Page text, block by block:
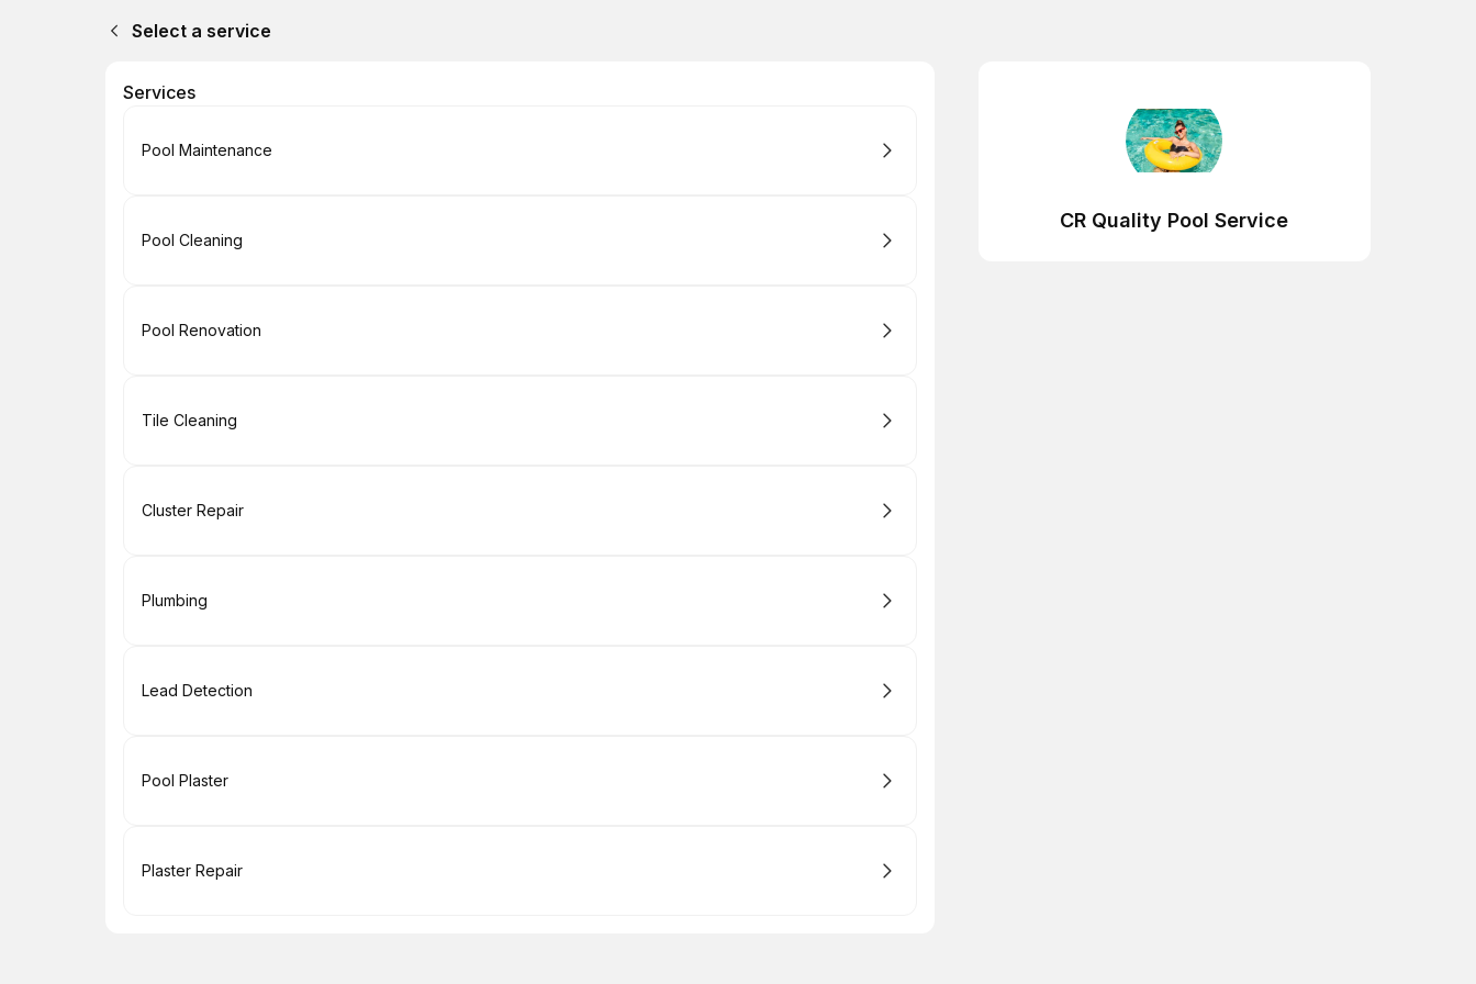
Select a service
Services
Book
Pool Maintenance
Book
Pool Cleaning
Book
Pool Renovation
Book
Tile Cleaning
Book
Cluster Repair
Book
Plumbing
Book
Lead Detection
Book
Pool Plaster
Book
Plaster Repair
CR Quality Pool Service